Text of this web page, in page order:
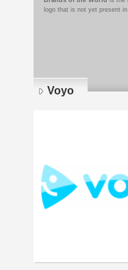
logo that is not yet present
Voyo